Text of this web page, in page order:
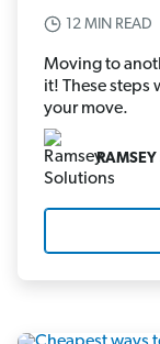
12 MIN READ
Moving to
it! These steps
your move.